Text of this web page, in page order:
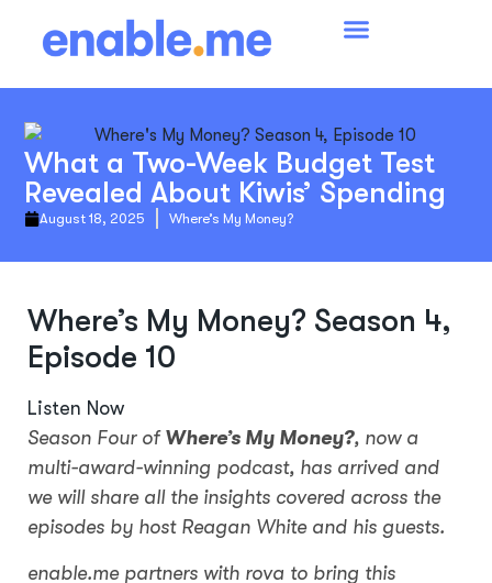
What a Two-Week Budget Test
Revealed About Kiwis’ Spending
August 18, 2025 Where’s My Money?
Where’s My Money? Season 4,
Episode 10
Listen Now
Season Four of Where’s My Money?, now a
multi-award-winning podcast, has arrived and
we will share all the insights covered across the
episodes by host Reagan White and his guests.
enable.me partners with rova to bring this